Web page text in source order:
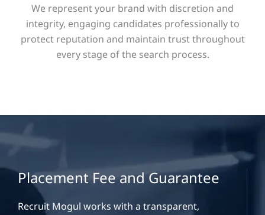
We represent your brand with discretion and
integrity, engaging candidates professionally to
protect reputation and maintain trust throughout
every stage of the search process.
Placement Fee and Guarantee
Recruit Mogul works with a transparent,